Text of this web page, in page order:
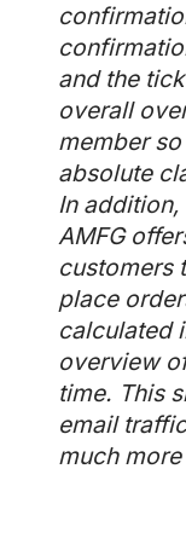
and the
overall
member
absolute
In
AMFG
customers
place
calculated
overview
time. This
email
much